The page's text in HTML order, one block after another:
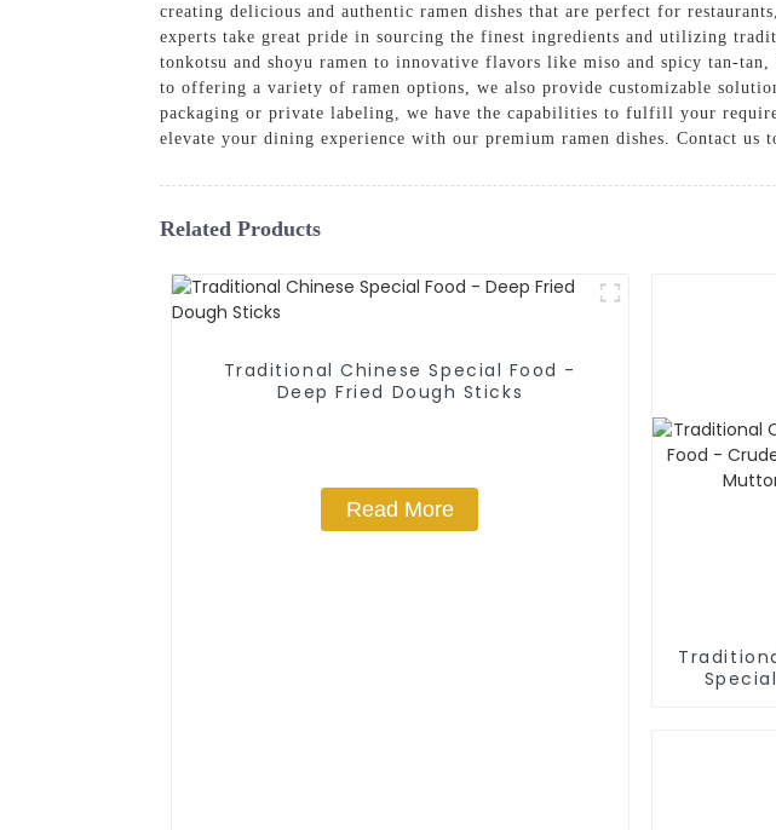
creating delicious and authentic ramen dishes that are perfect for
experts take great pride in sourcing the finest ingredients and utilizing
tonkotsu and shoyu ramen to innovative flavors like miso and spicy tan-
to offering a variety of ramen options, we also provide customizable
packaging or private labeling, we have the capabilities to fulfill your
elevate your dining experience with our premium ramen dishes. Contact us
Related Products
Traditional Chinese Special Food -
Deep Fried Dough Sticks
Read More